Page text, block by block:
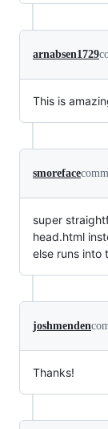
arnabsen1729
This is
smoreface
super
head.html
else runs into
joshmenden
Thanks!